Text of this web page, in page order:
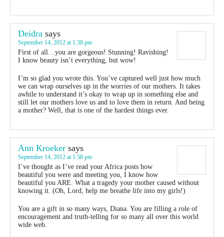
Deidra says
September 14, 2012 at 1:38 pm
First of all…you are gorgeous! Stunning! Ravishing!
I know beauty isn’t everything, but wow!
I’m so glad you wrote this. You’ve captured well just how much
we can wrap ourselves up in the worries of our mothers. It takes
awhile to understand it’s okay to wrap up in something else and
still let our mothers love us and to love them in return. And being
a mother? Well, that is one of the hardest things ever.
Ann Kroeker says
September 14, 2012 at 1:58 pm
I’ve thought as I’ve read your Africa posts how
beautiful you were and meeting you, I know how
beautiful you ARE. What a tragedy your mother caused without
knowing it. (Oh, Lord, help me breathe life into my girls!)
You are a gift in so many ways, Diana. You are filling a role of
encouragement and truth-telling for so many all over this world
wide web.